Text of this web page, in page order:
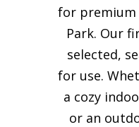
for premium
Park. Our
selected,
for use.
a cozy
or an